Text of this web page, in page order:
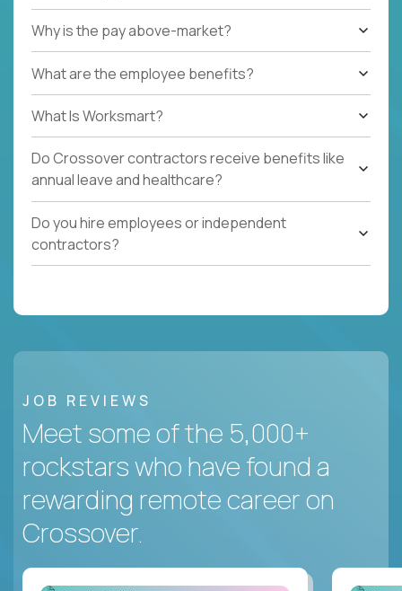
Why is the pay above-market?
What are the employee benefits?
What Is Worksmart?
Do Crossover contractors receive benefits like
annual leave and healthcare?
Do you hire employees or independent
contractors?
JOB REVIEWS
Meet some of the 5,000+
rockstars who have found a
rewarding remote career on
Crossover.